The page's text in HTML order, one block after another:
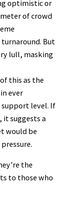
optimistic or
of crowd
But
lull, masking
this as the
ever
support level. If
suggests a
would be
the
to those who